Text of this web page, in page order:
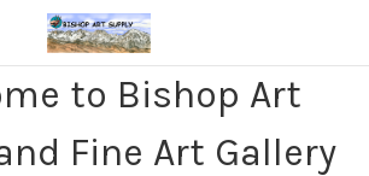
to Bishop Art
Fine Art Gallery